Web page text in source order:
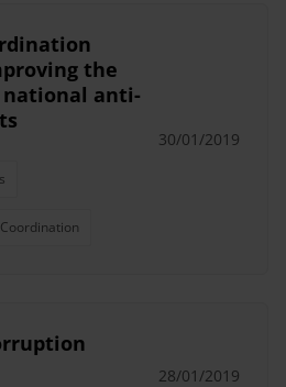
the
anti-
Coordination
30/01/2019
28/01/2019